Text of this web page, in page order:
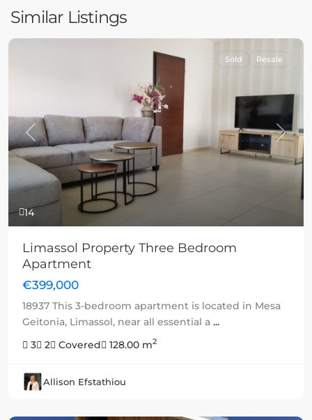
Similar Listings
14
Previous Next
Sold Resale
Limassol Property Three Bedroom
Apartment
€399,000
18937 This 3-bedroom apartment is located in Mesa
Geitonia, Limassol, near all essential a ...
3
2 Covered 128.00 m2
Allison Efstathiou